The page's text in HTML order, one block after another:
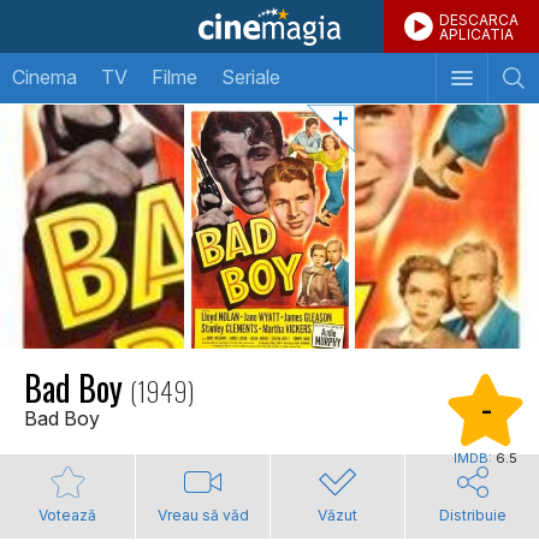
DESCARCA
APLICATIA
Cinema TV Filme Seriale
Bad Boy (1949)
Bad Boy -
IMDB:6.5
Votează Vreau să văd Văzut Distribuie